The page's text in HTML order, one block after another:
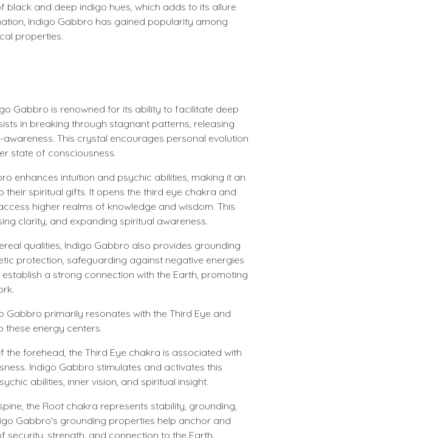
and deep indigo hues, which adds to its allure
Indigo Gabbro has gained popularity among
properties.
Gabbro is renowned for its ability to facilitate deep
in breaking through stagnant patterns, releasing
This crystal encourages personal evolution
state of consciousness.
enhances intuition and psychic abilities, making it an
their spiritual gifts. It opens the third eye chakra and
higher realms of knowledge and wisdom. This
clarity, and expanding spiritual awareness.
qualities, Indigo Gabbro also provides grounding
protection, safeguarding against negative energies
a strong connection with the Earth, promoting
Gabbro primarily resonates with the Third Eye and
these energy centers.
the forehead, the Third Eye chakra is associated with
Indigo Gabbro stimulates and activates this
abilities, inner vision, and spiritual insight.
the Root chakra represents stability, grounding,
Gabbro's grounding properties help anchor and
strength, and connection to the Earth.